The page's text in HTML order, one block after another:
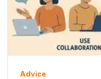
Advice